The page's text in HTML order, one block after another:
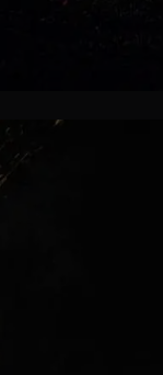
Some
as the
emotional